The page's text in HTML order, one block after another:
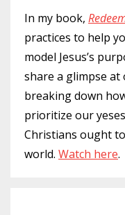
In my book,
practices to help
model Jesus’s
share a glimpse at
breaking down
prioritize our
Christians ought
world. Watch here.